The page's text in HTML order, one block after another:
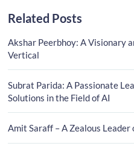
Related Posts
Akshar Peerbhoy: A Visionary
Vertical
Subrat Parida: A Passionate
Solutions in the Field of AI
Amit Saraff – A Zealous Leader